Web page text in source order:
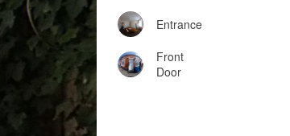
Entrance
Front
Door